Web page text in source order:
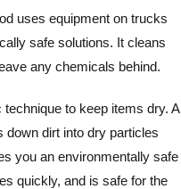
uses equipment on trucks
safe solutions. It cleans
any chemicals behind.
technique to keep items dry. A
down dirt into dry particles
you an environmentally safe
quickly, and is safe for the